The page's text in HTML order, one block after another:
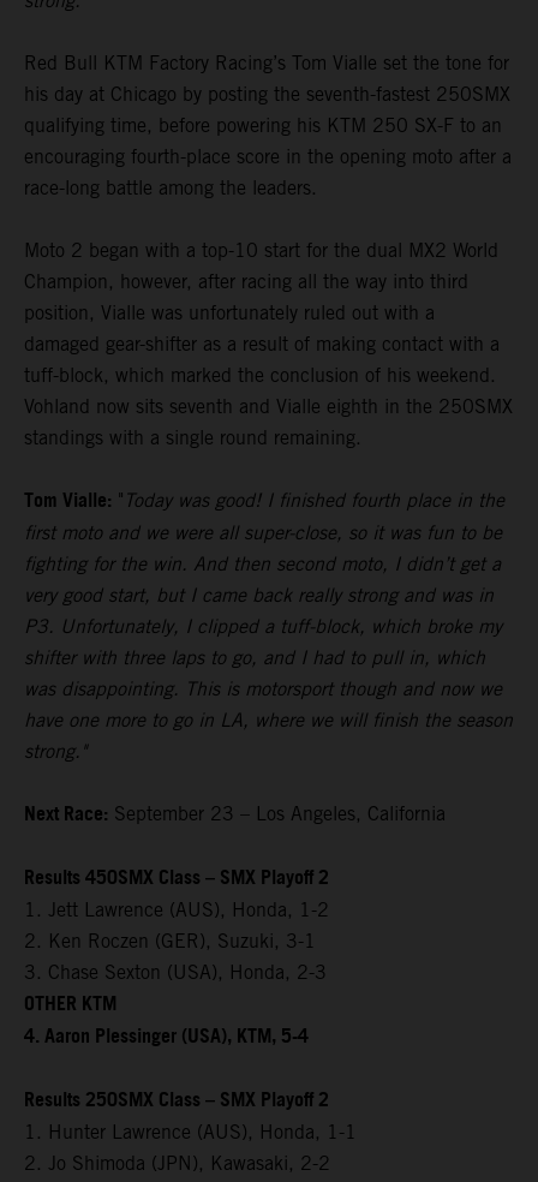
Red Bull KTM Factory Racing’s Tom Vialle set the tone for
his day at Chicago by posting the seventh-fastest 250SMX
qualifying time, before powering his KTM 250 SX-F to an
encouraging fourth-place score in the opening moto after a
race-long battle among the leaders.
Moto 2 began with a top-10 start for the dual MX2 World
Champion, however, after racing all the way into third
position, Vialle was unfortunately ruled out with a
damaged gear-shifter as a result of making contact with a
tuff-block, which marked the conclusion of his weekend.
Vohland now sits seventh and Vialle eighth in the 250SMX
standings with a single round remaining.
Tom Vialle: " Today was good! I finished fourth place in the
first moto and we were all super-close, so it was fun to be
fighting for the win. And then second moto, I didn’t get a
very good start, but I came back really strong and was in
P3. Unfortunately, I clipped a tuff-block, which broke my
shifter with three laps to go, and I had to pull in, which
was disappointing. This is motorsport though and now we
have one more to go in LA, where we will finish the season
strong."
Next Race: September 23 – Los Angeles, California
Results 450SMX Class – SMX Playoff 2
1. Jett Lawrence (AUS), Honda, 1-2
2. Ken Roczen (GER), Suzuki, 3-1
3. Chase Sexton (USA), Honda, 2-3
OTHER KTM
4. Aaron Plessinger (USA), KTM, 5-4
Results 250SMX Class – SMX Playoff 2
1. Hunter Lawrence (AUS), Honda, 1-1
2. Jo Shimoda (JPN), Kawasaki, 2-2